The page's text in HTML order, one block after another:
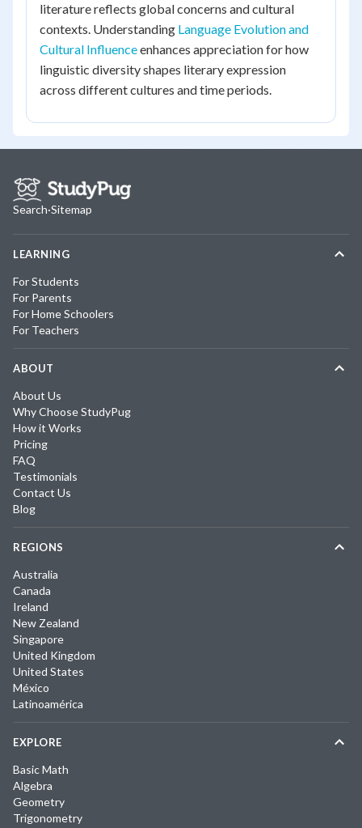
literature reflects global concerns and cultural
contexts. Understanding Language Evolution and
Cultural Influenceenhances appreciation for how
linguistic diversity shapes literary expression
across different cultures and time periods.
Search·Sitemap
LEARNING
For Students
For Parents
For Home Schoolers
For Teachers
ABOUT
About Us
Why Choose StudyPug
How it Works
Pricing
FAQ
Testimonials
Contact Us
Blog
REGIONS
Australia
Canada
Ireland
New Zealand
Singapore
United Kingdom
United States
México
Latinoamérica
EXPLORE
Basic Math
Algebra
Geometry
Trigonometry